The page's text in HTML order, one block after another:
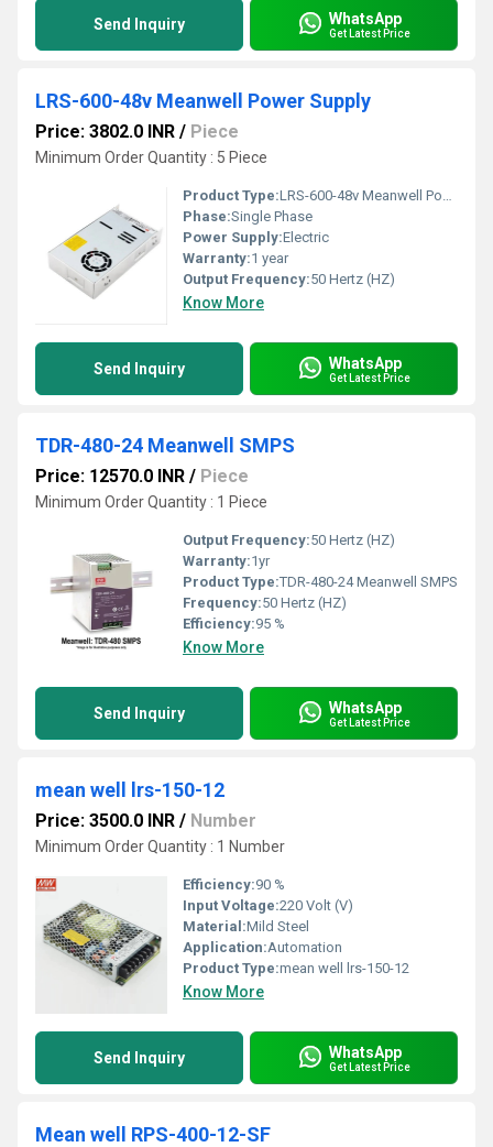
Send Inquiry WhatsApp
Get Latest Price
LRS-600-48v Meanwell Power Supply
Price: 3802.0 INR / Piece
Minimum Order Quantity : 5 Piece
Product Type:LRS-600-48v Meanwell Power Supply
Phase:Single Phase
Power Supply:Electric
Warranty:1 year
Output Frequency:50 Hertz (HZ)
Know More
Send Inquiry WhatsApp
Get Latest Price
TDR-480-24 Meanwell SMPS
Price: 12570.0 INR / Piece
Minimum Order Quantity : 1 Piece
Output Frequency:50 Hertz (HZ)
Warranty:1yr
Product Type:TDR-480-24 Meanwell SMPS
Frequency:50 Hertz (HZ)
Efficiency:95 %
Know More
Send Inquiry WhatsApp
Get Latest Price
mean well lrs-150-12
Price: 3500.0 INR / Number
Minimum Order Quantity : 1 Number
Efficiency:90 %
Input Voltage:220 Volt (V)
Material:Mild Steel
Application:Automation
Product Type:mean well lrs-150-12
Know More
Send Inquiry WhatsApp
Get Latest Price
Mean well RPS-400-12-SF